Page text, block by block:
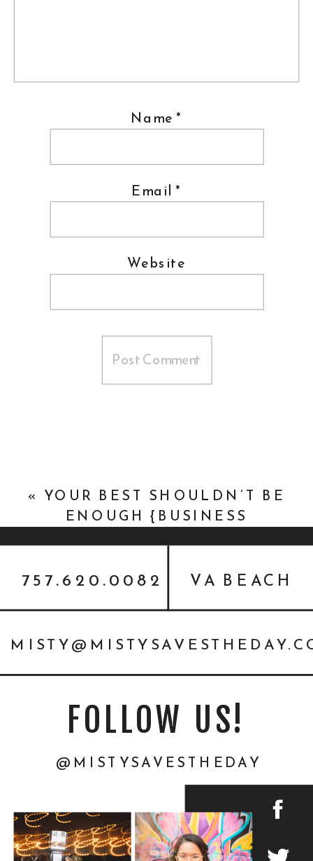
Name *
Email *
Website
« YOUR BEST SHOULDN’T BE
ENOUGH {BUSINESS
@MISTYSAVESTHEDAY
FOLLOW US!
VA BEACH
757.620.0082